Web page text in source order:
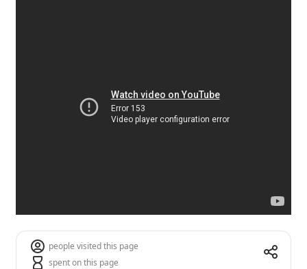
people visited this page
spent on this page